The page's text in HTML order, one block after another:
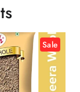
Sale